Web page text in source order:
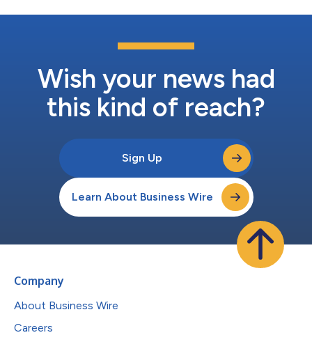
Wish your news had
this kind of reach?
Sign Up
Learn About Business Wire
Company
About Business Wire
Careers